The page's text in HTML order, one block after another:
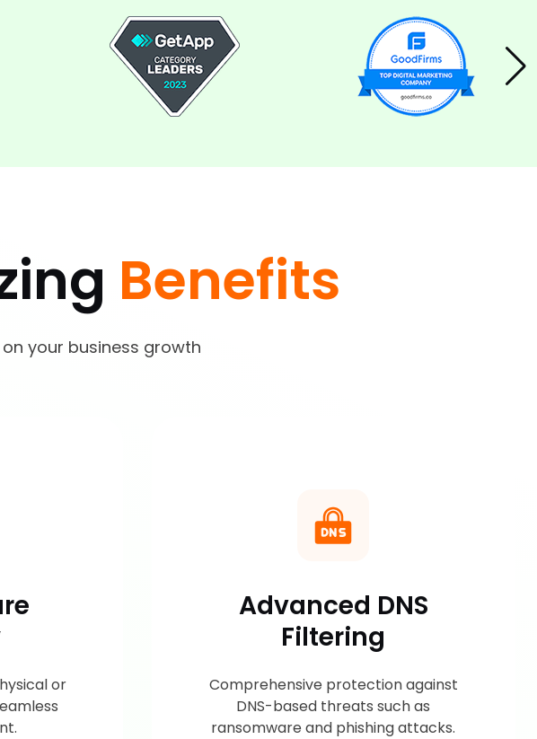
Benefits
your business growth
or
Advanced DNS
Filtering
Comprehensive protection against
DNS-based threats such as
ransomware and phishing attacks.